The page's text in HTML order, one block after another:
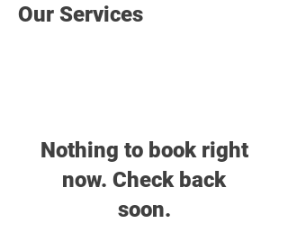
Our Services
Nothing to book right
now. Check back
soon.